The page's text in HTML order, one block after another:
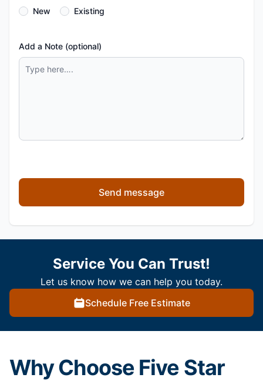
New Existing
Add a Note (optional)
Send message
Service You Can Trust!
Let us know how we can help you today.
Schedule Free Estimate
Why Choose Five Star